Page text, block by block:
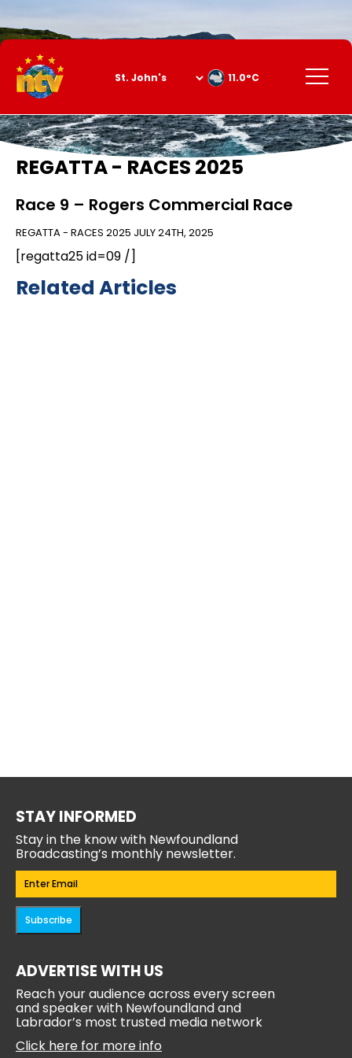
Content
Menu
11.0°C
REGATTA - RACES 2025
Race 9 – Rogers Commercial Race
REGATTA - RACES 2025 JULY 24TH, 2025
[regatta25 id=09 /]
Related Articles
STAY INFORMED
Stay in the know with Newfoundland
Broadcasting’s monthly newsletter.
Email(Required)
Subscribe
ADVERTISE WITH US
Reach your audience across every screen
and speaker with Newfoundland and
Labrador’s most trusted media network
Click here for more info